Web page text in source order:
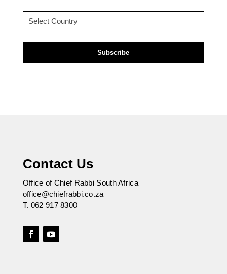
Contact Us
Office of Chief Rabbi South Africa
office@chiefrabbi.co.za
T. 062 917 8300